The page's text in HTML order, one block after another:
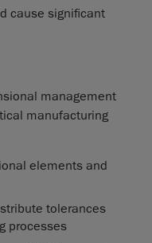
cause significant
management
manufacturing
elements and
tolerances
processes